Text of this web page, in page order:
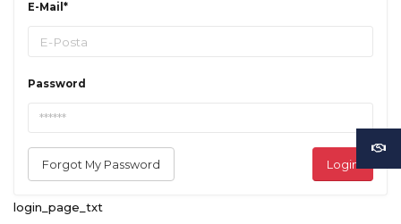
E-Mail *
Password
Forgot My Password Login
login_page_txt